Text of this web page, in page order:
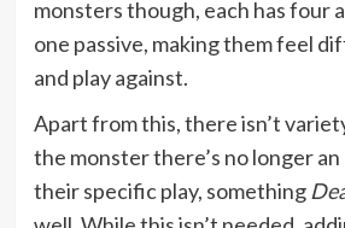
monsters though, each has four
one passive, making them feel
and play against.
Apart from this, there isn’t
the monster there’s no longer
their specific play, something